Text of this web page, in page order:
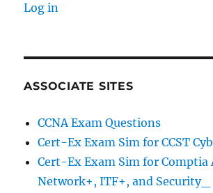
Log in
ASSOCIATE SITES
CCNA Exam Questions
Cert-Ex Exam Sim for CCST
Cert-Ex Exam Sim for Comptia
Network+, ITF+, and Security_